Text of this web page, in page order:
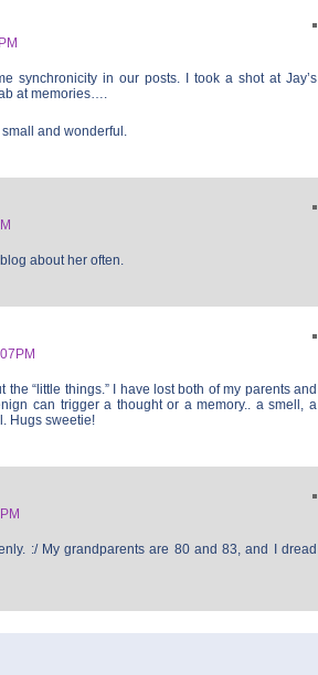
synchronicity in our posts. I took a shot at Jay’s
at memories….
and wonderful.
about her often.
the “little things.” I have lost both of my parents and
can trigger a thought or a memory.. a smell, a
Hugs sweetie!
:/ My grandparents are 80 and 83, and I dread